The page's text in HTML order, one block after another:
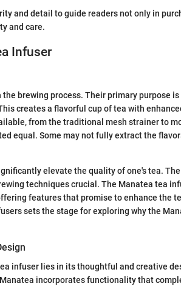
and detail to guide readers not only in
and care.
Infuser
brewing process. Their primary purpose
creates a flavorful cup of tea with
from the traditional mesh strainer to
equal. Some may not fully extract the
elevate the quality of one's tea.
techniques crucial. The Manatea tea
features that promise to enhance the
sets the stage for exploring why the
infuser lies in its thoughtful and creative
incorporates functionality that